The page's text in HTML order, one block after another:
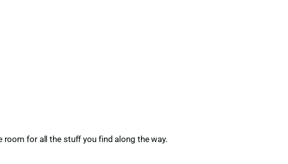
for all the stuff you find along the way.